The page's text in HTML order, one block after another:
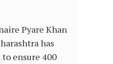
Pyare Khan
has
ensure 400